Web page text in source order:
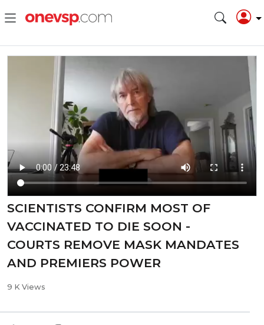
SCIENTISTS CONFIRM MOST OF
VACCINATED TO DIE SOON -
COURTS REMOVE MASK MANDATES
AND PREMIERS POWER
9 K Views